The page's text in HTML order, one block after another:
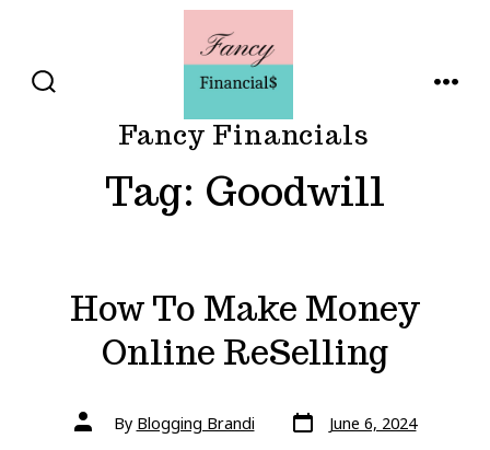
content
Fancy Financials
Tag: Goodwill
How To Make Money
Online ReSelling
Post
authorBy Blogging Brandi Post
date
June 6, 2024